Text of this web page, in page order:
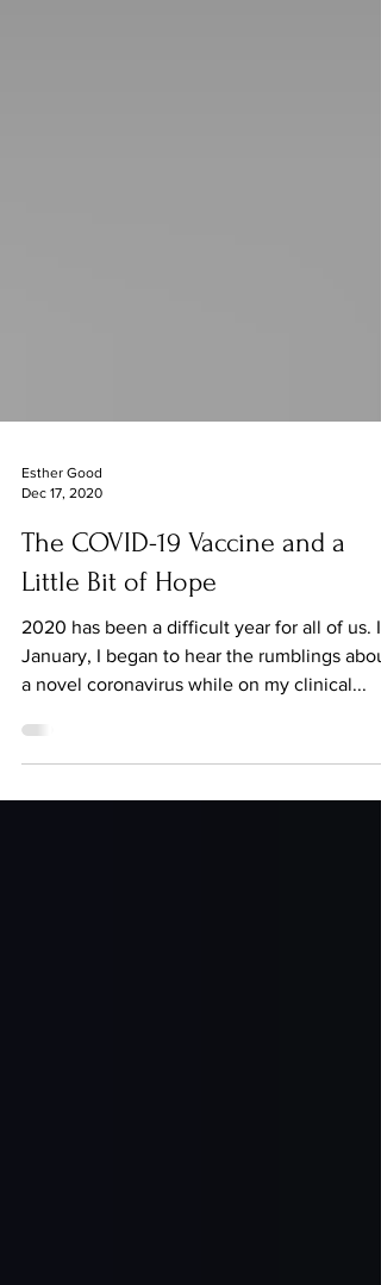
Esther Good
The COVID-19 Vaccine and a
Little Bit of Hope
2020 has been a difficult year for all of us. In
January, I began to hear the rumblings